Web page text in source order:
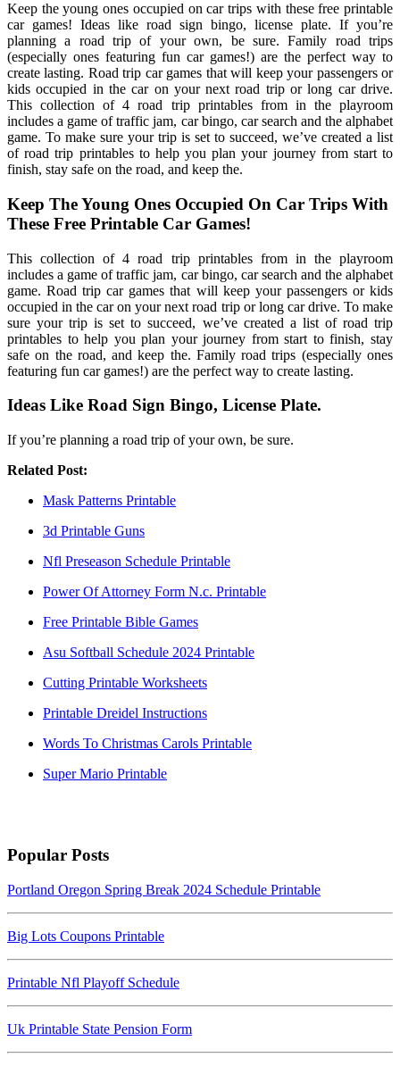
Keep the young ones occupied on car trips with these free printable
car games! Ideas like road sign bingo, license plate. If you’re
planning a road trip of your own, be sure. Family road trips
(especially ones featuring fun car games!) are the perfect way to
create lasting. Road trip car games that will keep your passengers or
kids occupied in the car on your next road trip or long car drive.
This collection of 4 road trip printables from in the playroom
includes a game of traffic jam, car bingo, car search and the alphabet
game. To make sure your trip is set to succeed, we’ve created a list
of road trip printables to help you plan your journey from start to
finish, stay safe on the road, and keep the.
Keep The Young Ones Occupied On Car Trips With
These Free Printable Car Games!
This collection of 4 road trip printables from in the playroom
includes a game of traffic jam, car bingo, car search and the alphabet
game. Road trip car games that will keep your passengers or kids
occupied in the car on your next road trip or long car drive. To make
sure your trip is set to succeed, we’ve created a list of road trip
printables to help you plan your journey from start to finish, stay
safe on the road, and keep the. Family road trips (especially ones
featuring fun car games!) are the perfect way to create lasting.
Ideas Like Road Sign Bingo, License Plate.
If you’re planning a road trip of your own, be sure.
Related Post:
Mask Patterns Printable
3d Printable Guns
Nfl Preseason Schedule Printable
Power Of Attorney Form N.c. Printable
Free Printable Bible Games
Asu Softball Schedule 2024 Printable
Cutting Printable Worksheets
Printable Dreidel Instructions
Words To Christmas Carols Printable
Super Mario Printable
Popular Posts
Portland Oregon Spring Break 2024 Schedule Printable
Big Lots Coupons Printable
Printable Nfl Playoff Schedule
Uk Printable State Pension Form